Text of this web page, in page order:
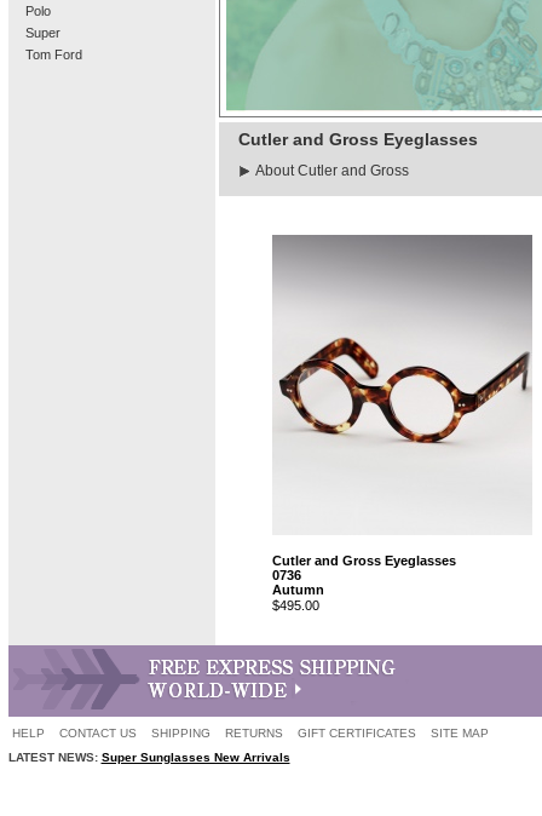
Polo
Super
Tom Ford
Cutler and Gross Eyeglasses
About Cutler and Gross
Cutler and Gross Eyeglasses
0736
Autumn
$495.00
HELP CONTACT US SHIPPING RETURNS GIFT CERTIFICATES
SITE MAP
LATEST NEWS: Super Sunglasses New Arrivals